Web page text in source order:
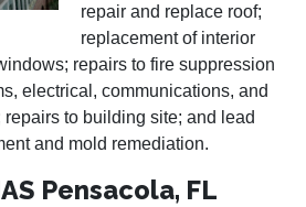
repair and replace roof;
replacement of interior
repairs to fire suppression
electrical, communications, and
to building site; and lead
and mold remediation.
Pensacola, FL